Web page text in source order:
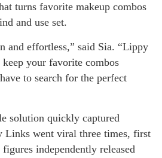
turns favorite makeup combos
and use set.
and effortless,” said Sia. “Lippy
your favorite combos
to search for the perfect
solution quickly captured
Links went viral three times, first
independently released